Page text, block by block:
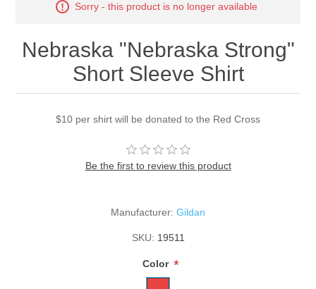
Sorry - this product is no longer available
Nebraska "Nebraska Strong"
Short Sleeve Shirt
$10 per shirt will be donated to the Red Cross
Be the first to review this product
Manufacturer: Gildan
SKU: 19511
Color *